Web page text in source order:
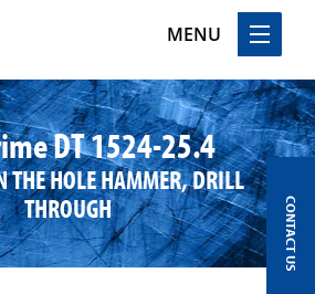
MENU
DT 1524-25.4
THE HOLE HAMMER, DRILL
THROUGH
CONTACT US